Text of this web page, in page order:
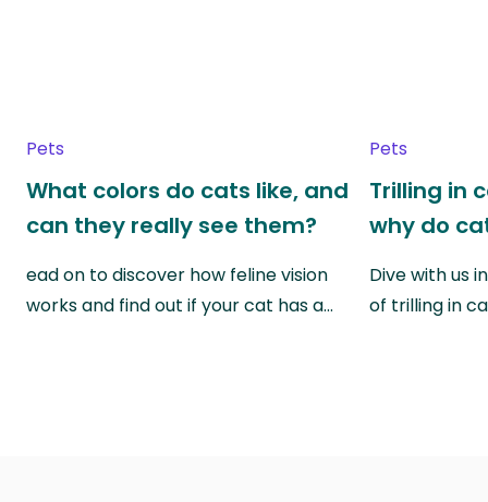
Pets
What colors do cats like, and
can they really see them?
ead on to discover how feline vision
works and find out if your cat has a…
Pets
Trilling in
why do
Dive with us
of trilling in